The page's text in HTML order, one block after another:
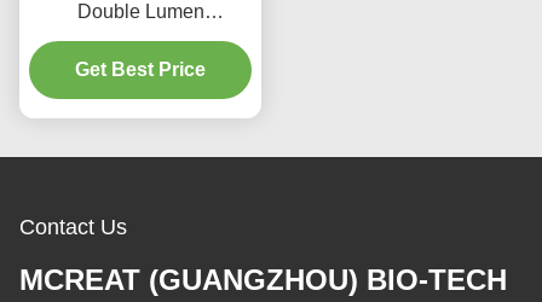
Double Lumen
Endobronchial Tubes
With Video Channel
Get Best Price
Contact Us
MCREAT (GUANGZHOU) BIO-TECH